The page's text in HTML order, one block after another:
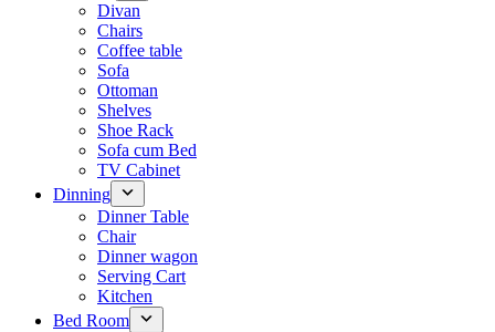
Divan
Chairs
Coffee table
Sofa
Ottoman
Shelves
Shoe Rack
Sofa cum Bed
TV Cabinet
Dinning
Dinner Table
Chair
Dinner wagon
Serving Cart
Kitchen
Bed Room